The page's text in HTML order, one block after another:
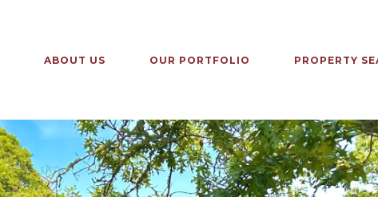
ABOUT US OUR PORTFOLIO PROPERTY